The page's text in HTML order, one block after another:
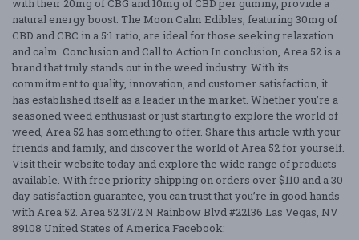
natural energy boost. The Moon Calm Edibles, featuring 30mg of
CBD and CBC in a 5:1 ratio, are ideal for those seeking relaxation
and calm. Conclusion and Call to Action In conclusion, Area 52 is a
brand that truly stands out in the weed industry. With its
commitment to quality, innovation, and customer satisfaction, it
has established itself as a leader in the market. Whether you’re a
seasoned weed enthusiast or just starting to explore the world of
weed, Area 52 has something to offer. Share this article with your
friends and family, and discover the world of Area 52 for yourself.
Visit their website today and explore the wide range of products
available. With free priority shipping on orders over $110 and a 30-
day satisfaction guarantee, you can trust that you’re in good hands
with Area 52. Area 52 3172 N Rainbow Blvd #22136 Las Vegas, NV
89108 United States of America Facebook: